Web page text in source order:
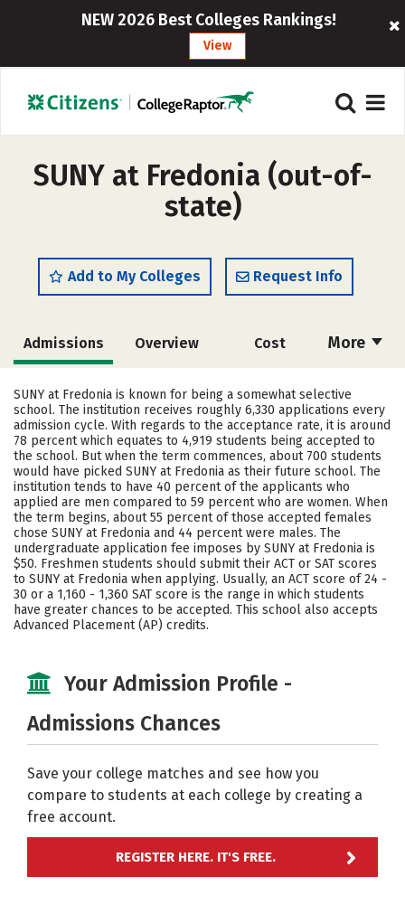
NEW 2026 Best Colleges Rankings!
View
SUNY at Fredonia (out-of-
state)
Add to My Colleges Request Info
More
Admissions Overview Cost
Scholarships Academics
Majors Campus Life
Social Media Safety Rankings
Careers
SUNY at Fredonia is known for being a somewhat selective
school. The institution receives roughly 6,330 applications every
admission cycle. With regards to the acceptance rate, it is around
78 percent which equates to 4,919 students being accepted to
the school. But when the term commences, about 700 students
would have picked SUNY at Fredonia as their future school. The
institution tends to have 40 percent of the applicants who
applied are men compared to 59 percent who are women. When
the term begins, about 55 percent of those accepted females
chose SUNY at Fredonia and 44 percent were males. The
undergraduate application fee imposes by SUNY at Fredonia is
$50. Freshmen students should submit their ACT or SAT scores
to SUNY at Fredonia when applying. Usually, an ACT score of 24 -
30 or a 1,160 - 1,360 SAT score is the range in which students
have greater chances to be accepted. This school also accepts
Advanced Placement (AP) credits.
Your Admission Profile -
Admissions Chances
Save your college matches and see how you
compare to students at each college by creating a
free account.
REGISTER HERE. IT'S FREE.